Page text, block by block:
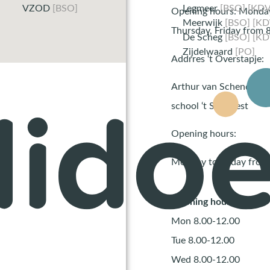
VZOD [BSO] Legmeer [BSO]
Meerwijk
[BSO]
De Scheg
[BSO]
Zijdelwaard
[PO]
Opening hours:
Thursday, Friday from
Addrres ‘t Overstapje:
Arthur van
school ‘t Startnest
Opening hours:
Monday to Friday
Opening hours
Mon 8.00-12.00
Tue 8.00-12.00
Wed 8.00-12.00